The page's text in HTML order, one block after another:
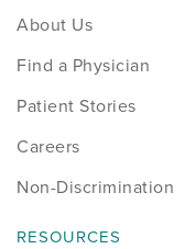
About Us
Find a Physician
Patient Stories
Careers
Non-Discrimination
RESOURCES